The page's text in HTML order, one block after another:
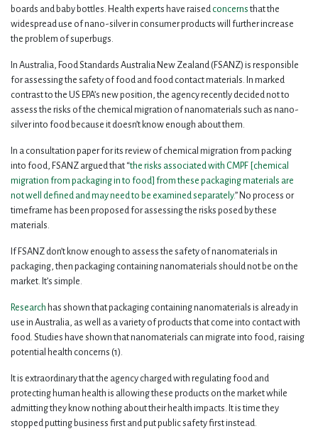
boards and baby bottles. Health experts have raised concerns that the
widespread use of nano-silver in consumer products will further increase
the problem of superbugs.
In Australia, Food Standards Australia New Zealand (FSANZ) is responsible
for assessing the safety of food and food contact materials. In marked
contrast to the US EPA’s new position, the agency recently decided not to
assess the risks of the chemical migration of nanomaterials such as nano-
silver into food because it doesn’t know enough about them.
In a consultation paper for its review of chemical migration from packing
into food, FSANZ argued that “the risks associated with CMPF [chemical
migration from packaging in to food] from these packaging materials are
not well defined and may need to be examined separately.” No process or
timeframe has been proposed for assessing the risks posed by these
materials.
If FSANZ don’t know enough to assess the safety of nanomaterials in
packaging, then packaging containing nanomaterials should not be on the
market. It’s simple.
Research has shown that packaging containing nanomaterials is already in
use in Australia, as well as a variety of products that come into contact with
food. Studies have shown that nanomaterials can migrate into food, raising
potential health concerns (1).
It is extraordinary that the agency charged with regulating food and
protecting human health is allowing these products on the market while
admitting they know nothing about their health impacts. It is time they
stopped putting business first and put public safety first instead.